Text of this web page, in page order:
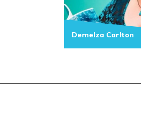
Demelza Carlton